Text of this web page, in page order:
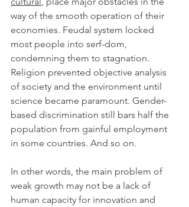
way of the smooth operation of their
economies. Feudal system locked
most people into serf-dom,
condemning them to stagnation.
Religion prevented objective analysis
of society and the environment until
science became paramount. Gender-
based discrimination still bars half the
population from gainful employment
in some countries. And so on.
In other words, the main problem of
weak growth may not be a lack of
human capacity for innovation and